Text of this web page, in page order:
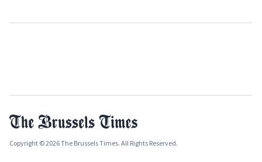
Copyright © 2026 The Brussels Times. All Rights Reserved.